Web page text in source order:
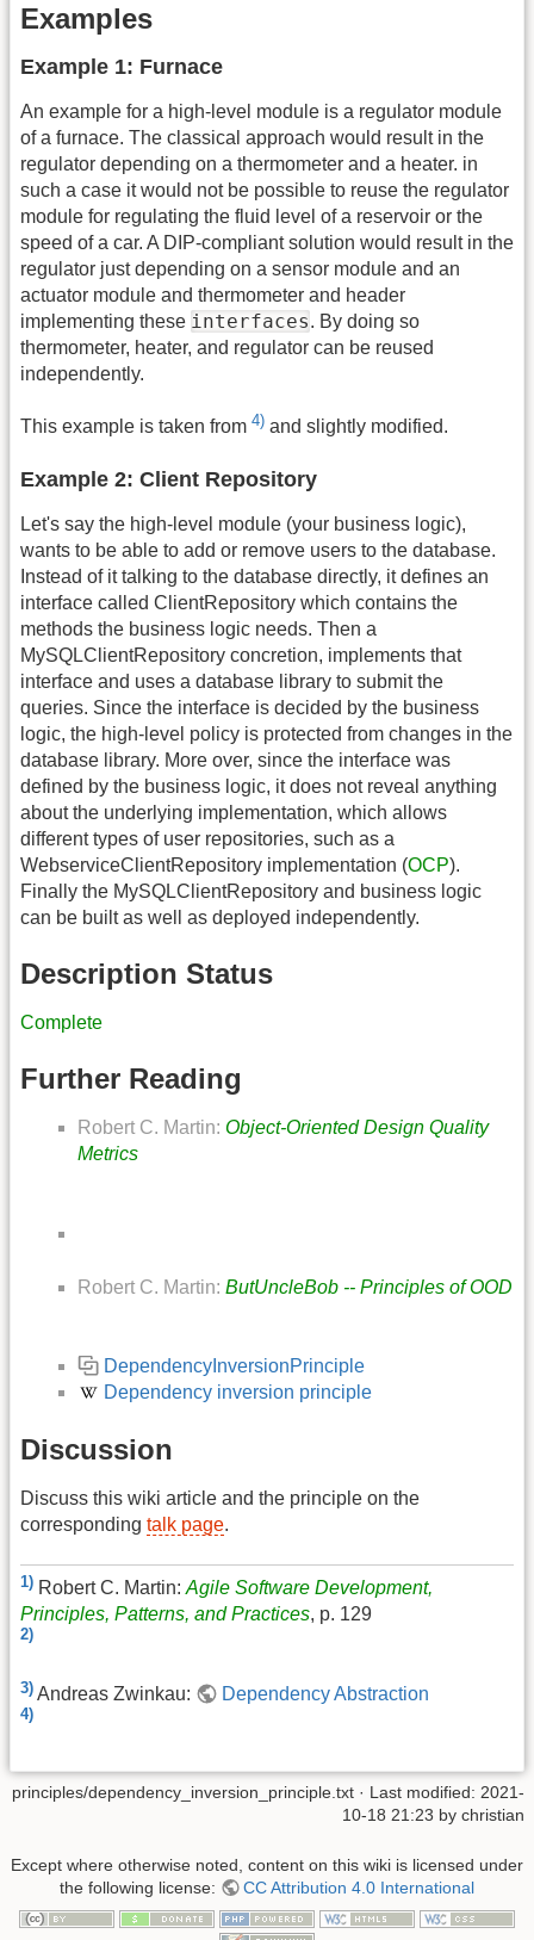
Examples
Example 1: Furnace
An example for a high-level module is a regulator module
of a furnace. The classical approach would result in the
regulator depending on a thermometer and a heater. in
such a case it would not be possible to reuse the regulator
module for regulating the fluid level of a reservoir or the
speed of a car. A DIP-compliant solution would result in the
regulator just depending on a sensor module and an
actuator module and thermometer and header
implementing these interfaces. By doing so
thermometer, heater, and regulator can be reused
independently.
This example is taken from 4) and slightly modified.
Example 2: Client Repository
Let's say the high-level module (your business logic),
wants to be able to add or remove users to the database.
Instead of it talking to the database directly, it defines an
interface called ClientRepository which contains the
methods the business logic needs. Then a
MySQLClientRepository concretion, implements that
interface and uses a database library to submit the
queries. Since the interface is decided by the business
logic, the high-level policy is protected from changes in the
database library. More over, since the interface was
defined by the business logic, it does not reveal anything
about the underlying implementation, which allows
different types of user repositories, such as a
WebserviceClientRepository implementation (OCP).
Finally the MySQLClientRepository and business logic
can be built as well as deployed independently.
Description Status
Complete
Further Reading
Robert C. Martin: Object-Oriented Design Quality
Metrics
Robert C. Martin: ButUncleBob -- Principles of OOD
DependencyInversionPrinciple
Dependency inversion principle
Discussion
Discuss this wiki article and the principle on the
corresponding talk page.
1) Robert C. Martin:Agile Software Development,
Principles, Patterns, and Practices, p. 129
2)
3) Andreas Zwinkau: Dependency Abstraction
4)
principles/dependency_inversion_principle.txt · Last modified: 2021-
10-18 21:23 by christian
Except where otherwise noted, content on this wiki is licensed under
the following license:
CC Attribution 4.0 International